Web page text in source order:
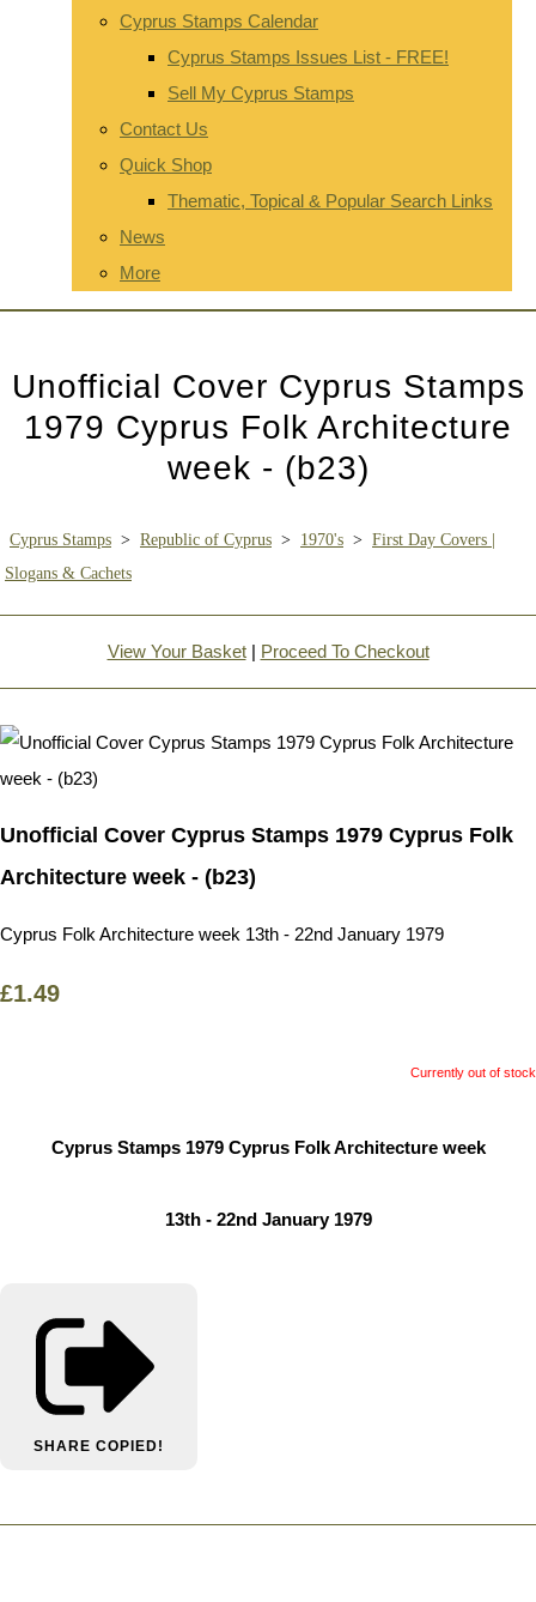
Cyprus Stamps Calendar
Cyprus Stamps Issues List - FREE!
Sell My Cyprus Stamps
Contact Us
Quick Shop
Thematic, Topical & Popular Search Links
News
More
Unofficial Cover Cyprus Stamps
1979 Cyprus Folk Architecture
week - (b23)
Cyprus Stamps > Republic of Cyprus > 1970's > First Day Covers |
Slogans & Cachets
View Your Basket| Proceed To Checkout
Unofficial Cover Cyprus Stamps 1979 Cyprus Folk
Architecture week - (b23)
Cyprus Folk Architecture week 13th - 22nd January 1979
£1.49
Currently out of stock
Cyprus Stamps 1979 Cyprus Folk Architecture week
13th - 22nd January 1979
SHARE COPIED!